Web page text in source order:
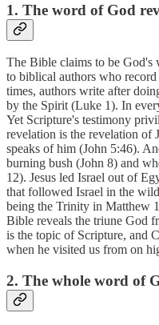
1. The word of God
The Bible claims to be God's
to biblical authors who
times, authors write after
by the Spirit (Luke 1). In
Yet Scripture's testimony
revelation is the revelation of
speaks of him (John 5:46).
burning bush (John 8) and
12). Jesus led Israel out of
that followed Israel in the
being the Trinity in Matthew
Bible reveals the triune God
is the topic of Scripture, and
when he visited us from on
2. The whole word of